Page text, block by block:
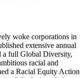
woke corporations in
extensive annual
a full Global Diversity,
racial and
a Racial Equity Action